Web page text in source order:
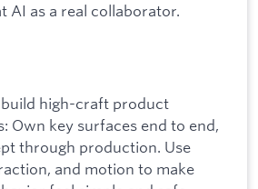
AI as a real collaborator.
build high-craft product
Own key surfaces end to end,
through production. Use
and motion to make